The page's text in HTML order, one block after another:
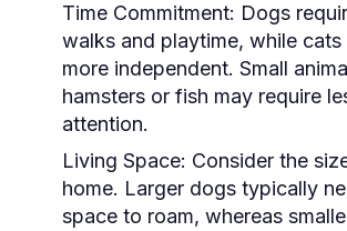
Time Commitment: Dogs
walks and playtime, while cats
more independent. Small
hamsters or fish may require
attention.
Living Space: Consider the
home. Larger dogs typically
space to roam, whereas